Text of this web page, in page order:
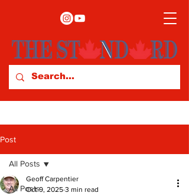
Post
All Posts
All Posts
Geoff Carpentier
Oct 9, 2025 3 min read